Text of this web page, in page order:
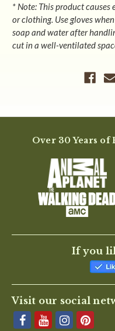
* Note: This product
or clothing. Use gloves
soap and water after
cut in a well-ventilated
Over 30 Years of
If you
Visit our social